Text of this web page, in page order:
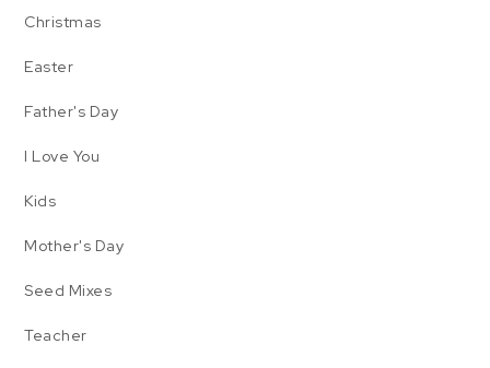
Christmas
Easter
Father's Day
I Love You
Kids
Mother's Day
Seed Mixes
Teacher